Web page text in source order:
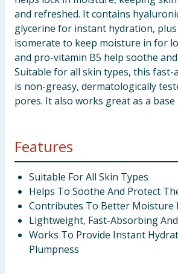
and refreshed. It contains
glycerine for instant hydration, plus
isomerate to keep moisture in for
and pro-vitamin B5 help soothe
Suitable for all skin types, this fast-
is non-greasy, dermatologically
pores. It also works great as a
Features
Suitable For All Skin Types
Helps To Soothe And Protect
Contributes To Better Moisture
Lightweight, Fast-Absorbing
Works To Provide Instant
Plumpness